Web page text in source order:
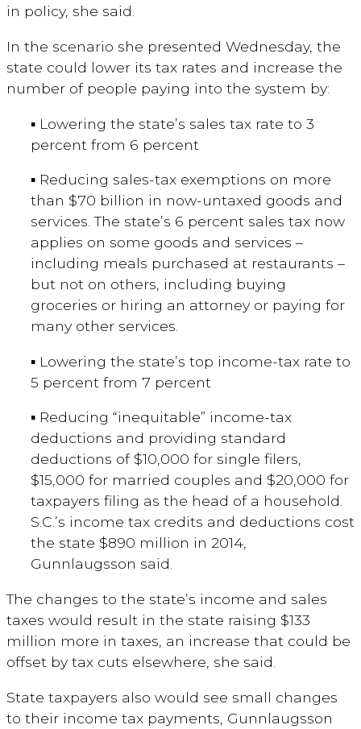
in policy, she said.
In the scenario she presented Wednesday, the
state could lower its tax rates and increase the
number of people paying into the system by:
▪ Lowering the state’s sales tax rate to 3
percent from 6 percent
▪ Reducing sales-tax exemptions on more
than $70 billion in now-untaxed goods and
services. The state’s 6 percent sales tax now
applies on some goods and services –
including meals purchased at restaurants –
but not on others, including buying
groceries or hiring an attorney or paying for
many other services.
▪ Lowering the state’s top income-tax rate to
5 percent from 7 percent
▪ Reducing “inequitable” income-tax
deductions and providing standard
deductions of $10,000 for single filers,
$15,000 for married couples and $20,000 for
taxpayers filing as the head of a household.
S.C.’s income tax credits and deductions cost
the state $890 million in 2014,
Gunnlaugsson said.
The changes to the state’s income and sales
taxes would result in the state raising $133
million more in taxes, an increase that could be
offset by tax cuts elsewhere, she said.
State taxpayers also would see small changes
to their income tax payments, Gunnlaugsson